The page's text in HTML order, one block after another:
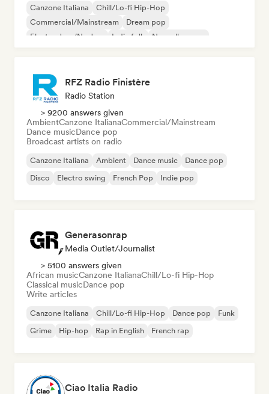
Canzone Italiana
Chill/Lo-fi Hip-Hop
Commercial/Mainstream
Dream pop
Electro Jazz/Nu Jazz
Indie folk
Nouvelle scene
RFZ Radio Finistère
Radio Station
> 9200 answers given
AmbientCanzone ItalianaCommercial/Mainstream
Dance musicDance pop
Broadcast artists on radio
Canzone Italiana Ambient Dance music
Dance pop
Disco
Electro swing French Pop Indie pop
Generasonrap
Media Outlet/Journalist
> 5100 answers given
African musicCanzone ItalianaChill/Lo-fi Hip-Hop
Classical musicDance pop
Write articles
Canzone Italiana Chill/Lo-fi Hip-Hop Dance pop
Funk
Grime
Hip-hop Rap in English French rap
Ciao Italia Radio